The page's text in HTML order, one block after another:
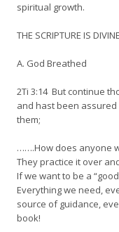
spiritual growth.
THE SCRIPTURE IS
A. God Breathed
2Ti 3:14 But continue
and hast been
them;
…….How does anyone
They practice it over
If we want to be a
Everything we need,
source of guidance,
book!